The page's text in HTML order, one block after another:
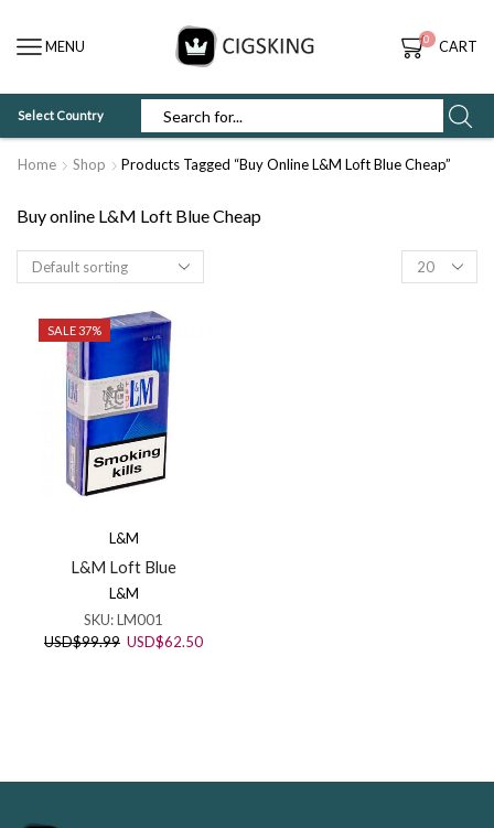
MENU 0 CART
Select Country
Home Shop Products Tagged “Buy Online L&M Loft Blue Cheap”
Buy online L&M Loft Blue Cheap
Products
per
SALE 37%
L&M
L&M Loft Blue
L&M
SKU:LM001
USD$99.99 Original
USD$62.50Current